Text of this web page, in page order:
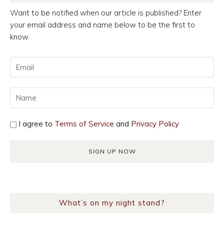
Want to be notified when our article is published? Enter
your email address and name below to be the first to
know.
I agree to Terms of Service and Privacy Policy
What’s on my night stand?